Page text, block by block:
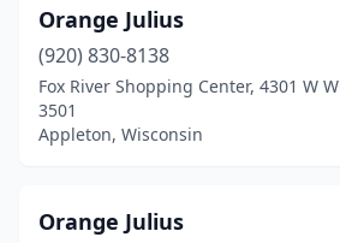
Orange Julius
(920) 830-8138
Fox River Shopping Center, 4301 W
3501
Appleton, Wisconsin
Orange Julius